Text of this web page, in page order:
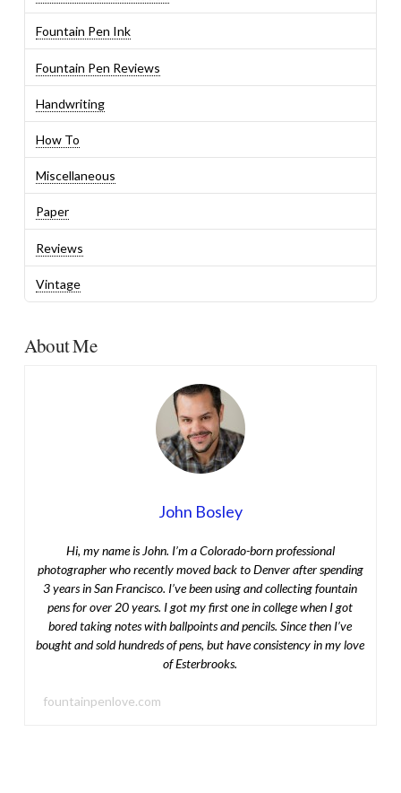
Fountain Pen Ink
Fountain Pen Reviews
Handwriting
How To
Miscellaneous
Paper
Reviews
Vintage
About Me
John Bosley
Hi, my name is John. I’m a Colorado-born professional
photographer who recently moved back to Denver after spending
3 years in San Francisco. I’ve been using and collecting fountain
pens for over 20 years. I got my first one in college when I got
bored taking notes with ballpoints and pencils. Since then I’ve
bought and sold hundreds of pens, but have consistency in my love
of Esterbrooks.
fountainpenlove.com